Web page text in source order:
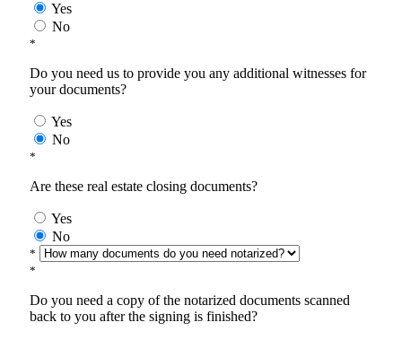
Yes
No
*
Do you need us to provide you any additional witnesses for
your documents?
Yes
No
*
Are these real estate closing documents?
Yes
No
*
*
Do you need a copy of the notarized documents scanned
back to you after the signing is finished?